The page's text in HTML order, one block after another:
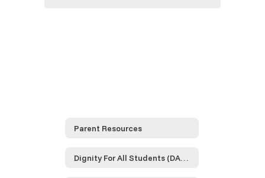
Parent Resources
Dignity For All Students (DASA)